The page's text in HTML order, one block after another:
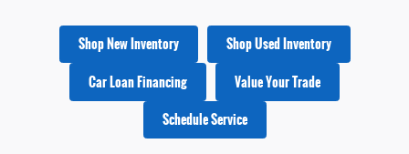
Shop New Inventory
Shop Used Inventory
Car Loan Financing
Value Your Trade
Schedule Service